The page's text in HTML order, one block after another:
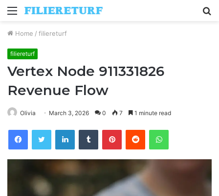
Menu
Home / filiereturf
filiereturf
Vertex Node 911331826
Revenue Flow
Olivia March 3, 2026 0 7 1 minute read
FacebookTwitter LinkedInTumblr PinterestReddit WhatsApp